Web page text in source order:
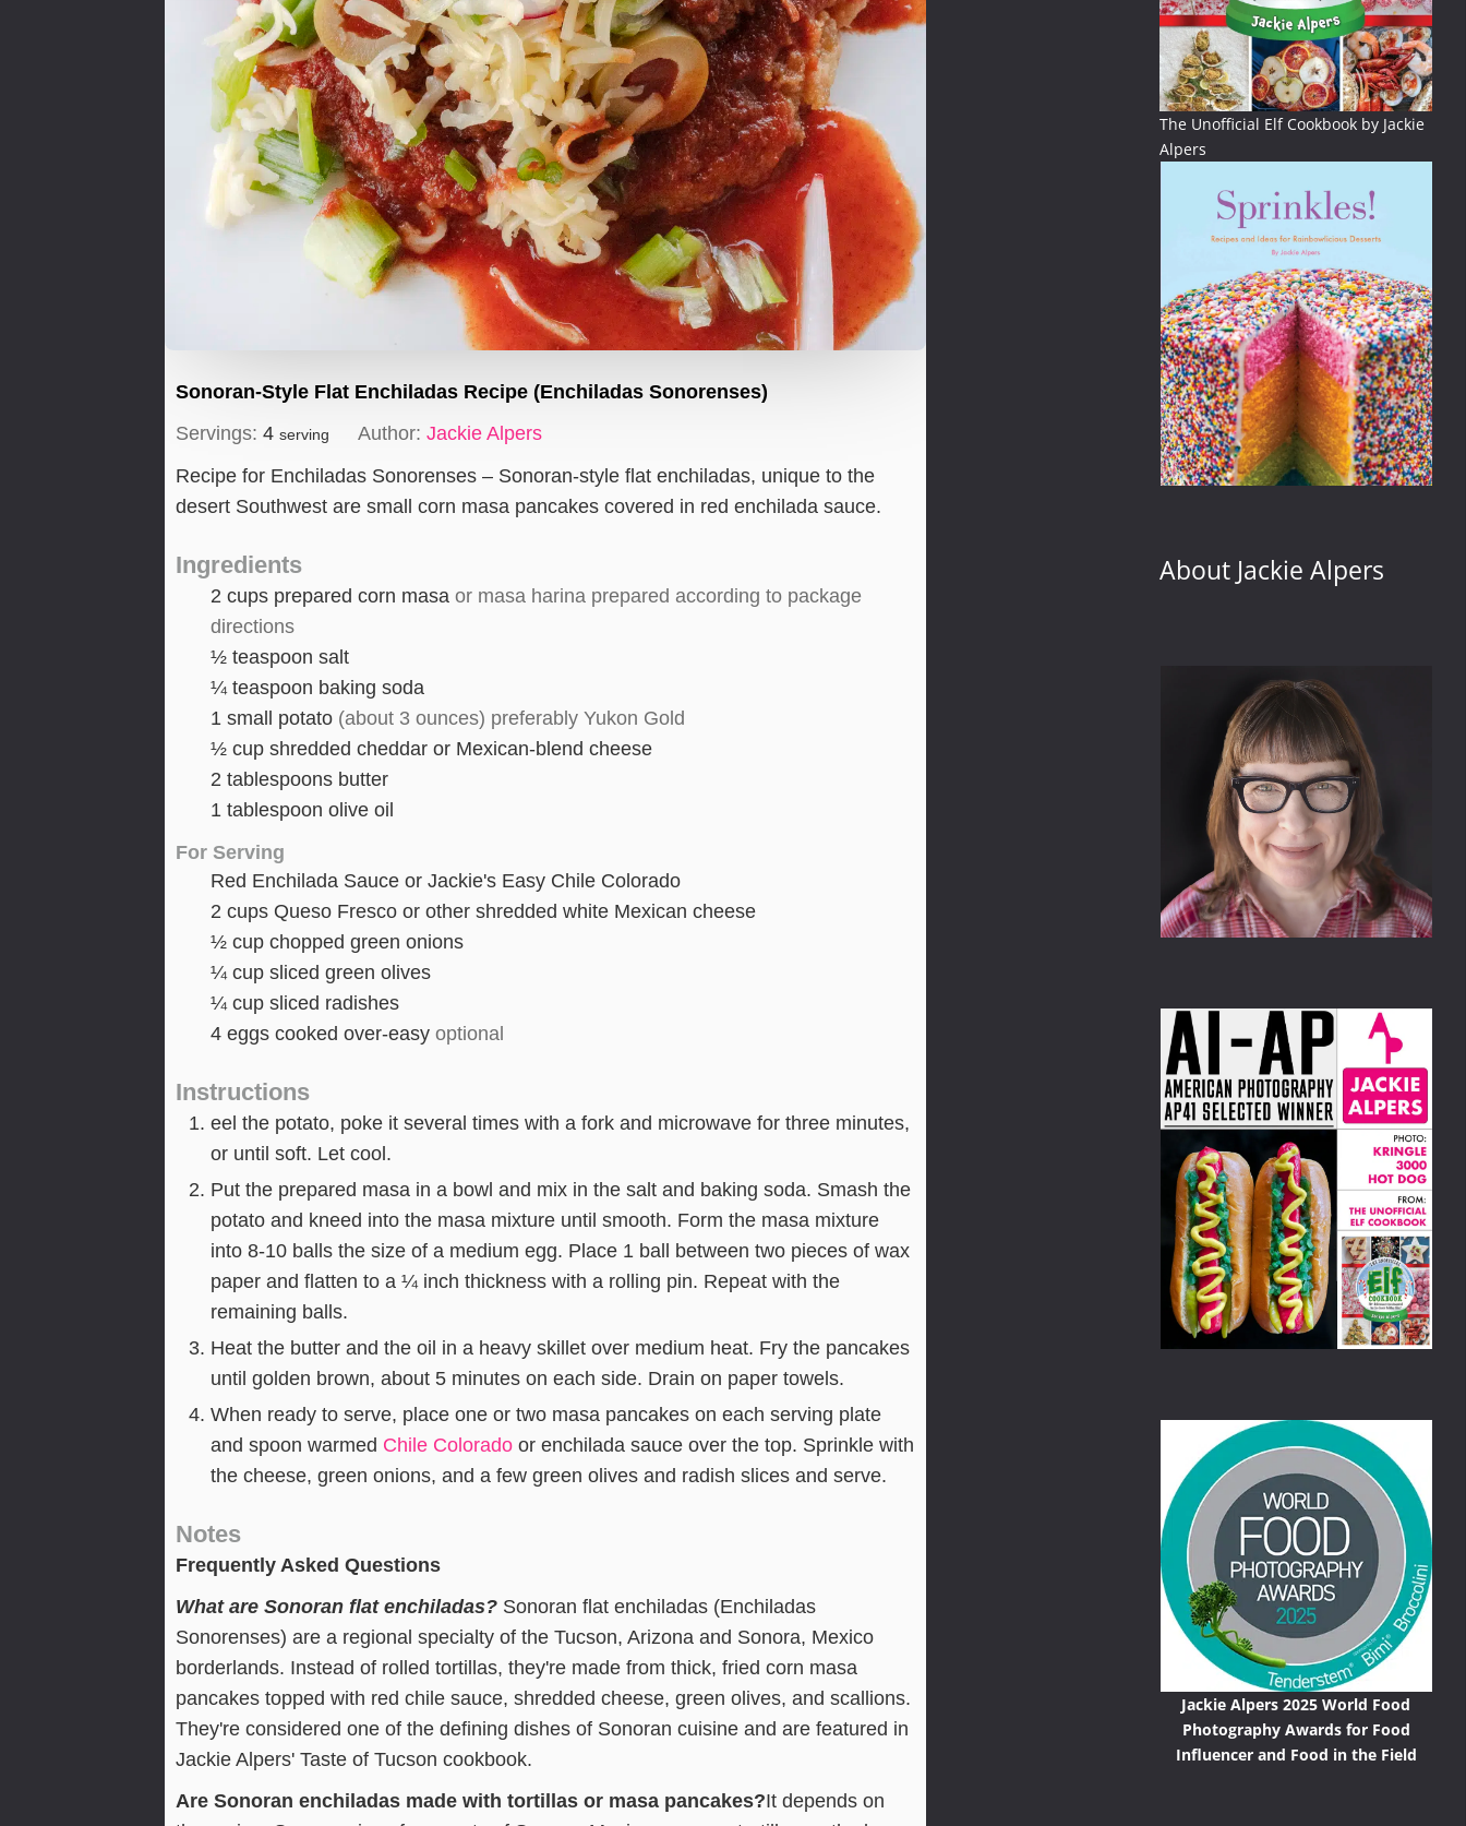
Sonoran-Style Flat Enchiladas Recipe (Enchiladas Sonorenses)
Servings: 4 serving Author:Jackie Alpers
Recipe for Enchiladas Sonorenses – Sonoran-style flat enchiladas, unique to the
desert Southwest are small corn masa pancakes covered in red enchilada sauce.
Ingredients
2 cups prepared corn masa or masa harina prepared according to package
directions
½ teaspoon salt
¼ teaspoon baking soda
1 small potato (about 3 ounces) preferably Yukon Gold
½ cup shredded cheddar or Mexican-blend cheese
2 tablespoons butter
1 tablespoon olive oil
For Serving
Red Enchilada Sauce or Jackie's Easy Chile Colorado
2 cups Queso Fresco or other shredded white Mexican cheese
½ cup chopped green onions
¼ cup sliced green olives
¼ cup sliced radishes
4 eggs cooked over-easy optional
Instructions
eel the potato, poke it several times with a fork and microwave for three minutes,
or until soft. Let cool.
Put the prepared masa in a bowl and mix in the salt and baking soda. Smash the
potato and kneed into the masa mixture until smooth. Form the masa mixture
into 8-10 balls the size of a medium egg. Place 1 ball between two pieces of wax
paper and flatten to a ¼ inch thickness with a rolling pin. Repeat with the
remaining balls.
Heat the butter and the oil in a heavy skillet over medium heat. Fry the pancakes
until golden brown, about 5 minutes on each side. Drain on paper towels.
When ready to serve, place one or two masa pancakes on each serving plate
and spoon warmed Chile Coloradoor enchilada sauce over the top. Sprinkle with
the cheese, green onions, and a few green olives and radish slices and serve.
Notes
Frequently Asked Questions
What are Sonoran flat enchiladas?Sonoran flat enchiladas (Enchiladas
Sonorenses) are a regional specialty of the Tucson, Arizona and Sonora, Mexico
borderlands. Instead of rolled tortillas, they're made from thick, fried corn masa
pancakes topped with red chile sauce, shredded cheese, green olives, and scallions.
They're considered one of the defining dishes of Sonoran cuisine and are featured in
Jackie Alpers' Taste of Tucson cookbook.
Are Sonoran enchiladas made with tortillas or masa pancakes?It depends on
The Unofficial Elf Cookbook by Jackie
Alpers
About Jackie Alpers
Jackie Alpers 2025 World Food
Photography Awards for Food
Influencer and Food in the Field